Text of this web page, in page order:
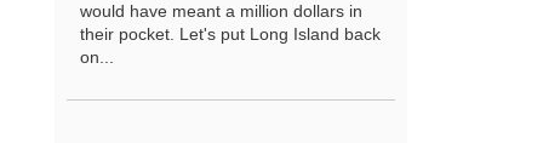
would have meant a million dollars in
their pocket. Let's put Long Island back
on...